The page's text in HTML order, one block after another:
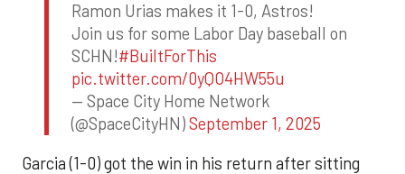
Ramon Urias makes it 1-0, Astros!
Join us for some Labor Day baseball on
SCHN!#BuiltForThis
pic.twitter.com/0yQO4HW55u
— Space City Home Network
(@SpaceCityHN)September 1, 2025
Garcia (1-0) got the win in his return after sitting